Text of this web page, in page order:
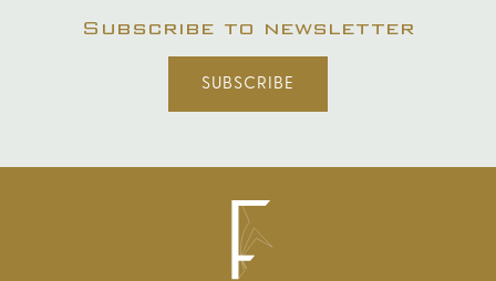
Subscribe to newsletter
SUBSCRIBE